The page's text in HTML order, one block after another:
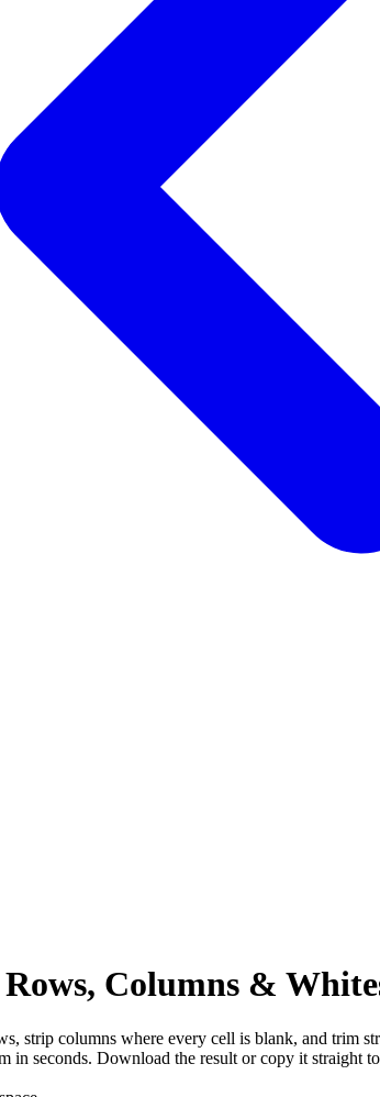
Columns &
strip columns where every cell is blank, and trim
in seconds. Download the result or copy it straight